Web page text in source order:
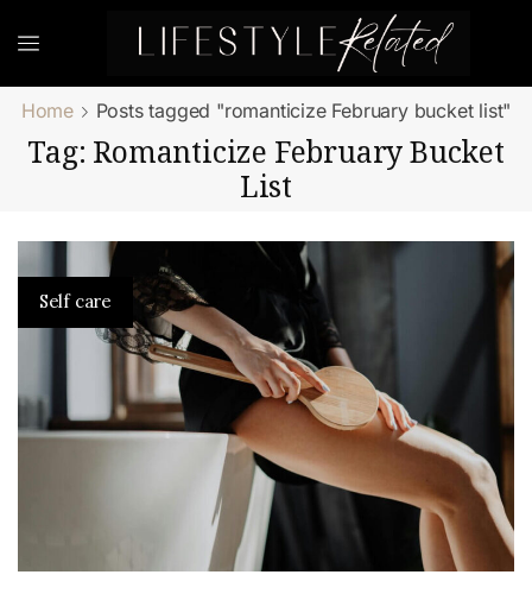
Home Posts tagged "romanticize February bucket list"
Tag: Romanticize February Bucket
List
Self care